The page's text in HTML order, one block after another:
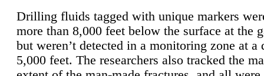
Drilling fluids tagged with unique markers
more than 8,000 feet below the surface at the
but weren’t detected in a monitoring zone at a
5,000 feet. The researchers also tracked the